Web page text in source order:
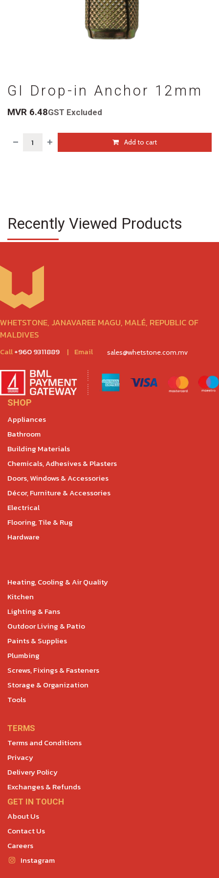
GI Drop-in Anchor 12mm
MVR 6.48GST Excluded
Add to cart
Recently Viewed Products
WHETSTONE, JANAVAREE MAGU, MALÉ, REPUBLIC OF
MALDIVES
Call+960 9311889 | Email sales@whetstone.com.mv
SHOP
Appliances
Bathroom
Building Materials
Chemicals, Adhesives & Plasters
Doors, Windows & Accessories
Décor, Furniture & Accessories
Electrical
Flooring, Tile & Rug
Hardware
Heating, Cooling & Air Quality
Kitchen
Lighting & Fans
Outdoor Living & Patio
Paints & Supplies
Plumbing
Screws, Fixings & Fasteners
Storage & Organization
Tools
TERMS
Terms and Conditions
Privacy
Delivery Policy
Exchanges & Refunds
GET IN TOUCH
About Us
Contact Us
Careers
Instagram